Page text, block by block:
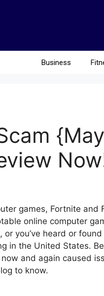
Business
games, Fortnite and
online computer
or you’ve heard or
in the United States.
and again caused
to know.